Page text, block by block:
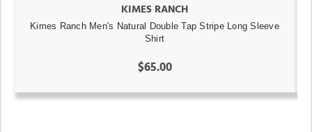
KIMES RANCH
Kimes Ranch Men's Natural Double Tap Stripe Long Sleeve
Shirt
$65.00